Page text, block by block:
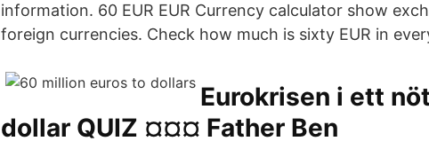
information. 60 EUR EUR Currency calculator show
foreign currencies. Check how much is sixty EUR in
Eurokrisen i ett
dollar QUIZ ¤¤¤ Father Ben